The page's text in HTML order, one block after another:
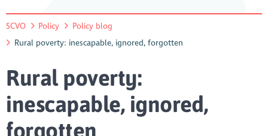
SCVO Policy
Policy blog
Rural poverty: inescapable, ignored, forgotten
Rural poverty:
inescapable, ignored,
forgotten